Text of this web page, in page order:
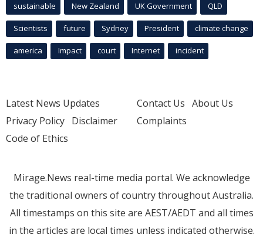
sustainable New Zealand UK Government QLD
Scientists future Sydney President climate change
america Impact court Internet incident
Latest News Updates
Privacy Policy Disclaimer
Code of Ethics
Contact Us About Us
Complaints
Mirage.News real-time media portal. We acknowledge
the traditional owners of country throughout Australia.
All timestamps on this site are AEST/AEDT and all times
in the articles are local times unless indicated otherwise.